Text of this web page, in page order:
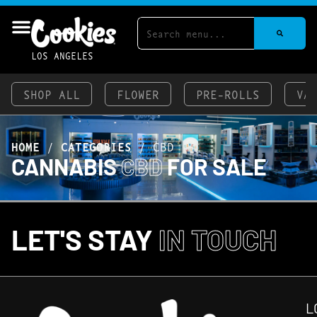
LOS ANGELES
SHOP ALL FLOWER PRE-ROLLS
HOME/ CATEGORIES /CBD
CANNABISCBDFOR SALE
LET'S STAY IN TOUCH